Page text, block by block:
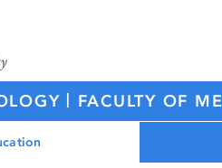
| FACULTY OF